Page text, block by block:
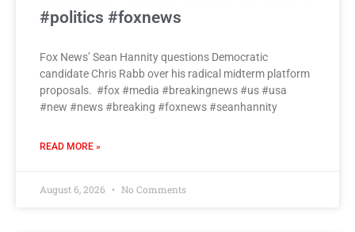
#politics #foxnews
Fox News’ Sean Hannity questions Democratic
candidate Chris Rabb over his radical midterm platform
proposals. #fox #media #breakingnews #us #usa
#new #news #breaking #foxnews #seanhannity
READ MORE »
August 6, 2026 No Comments